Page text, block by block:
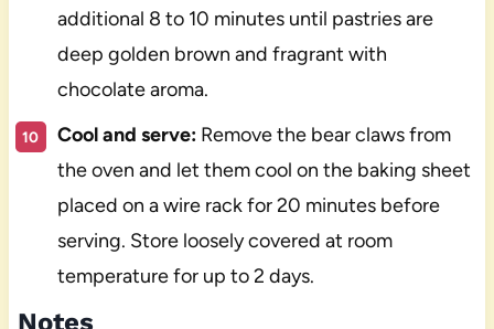
additional 8 to 10 minutes until pastries are
deep golden brown and fragrant with
chocolate aroma.
Cool and serve:Remove the bear claws from
the oven and let them cool on the baking sheet
placed on a wire rack for 20 minutes before
serving. Store loosely covered at room
temperature for up to 2 days.
Notes